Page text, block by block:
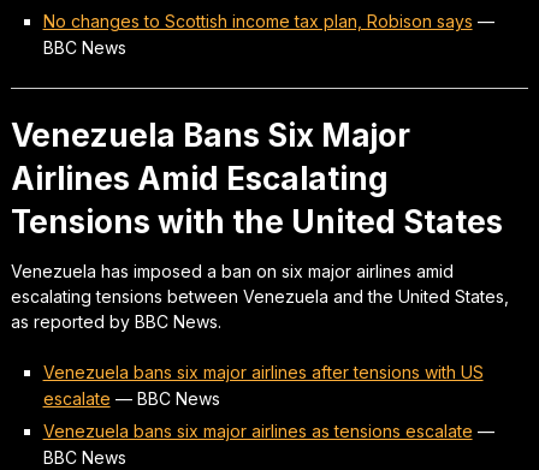
No changes to Scottish income tax plan, Robison says —
BBC News
Venezuela Bans Six Major
Airlines Amid Escalating
Tensions with the United States
Venezuela has imposed a ban on six major airlines amid
escalating tensions between Venezuela and the United States,
as reported by BBC News.
Venezuela bans six major airlines after tensions with US
escalate — BBC News
Venezuela bans six major airlines as tensions escalate —
BBC News